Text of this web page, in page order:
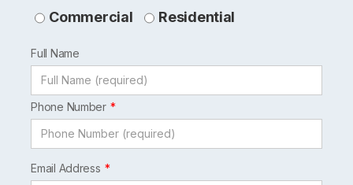
this
blank
Commercial Residential
Full Name
Phone Number
Email Address